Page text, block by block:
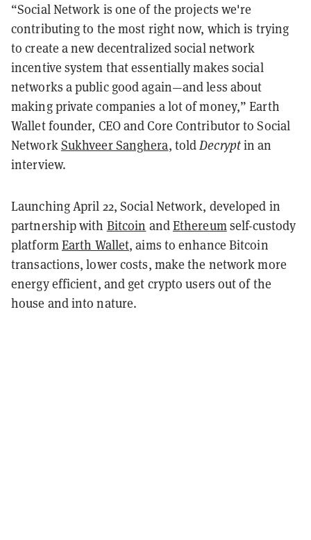
“Social Network is one of the projects we're
contributing to the most right now, which is trying
to create a new decentralized social network
incentive system that essentially makes social
networks a public good again—and less about
making private companies a lot of money,” Earth
Wallet founder, CEO and Core Contributor to Social
NetworkSukhveer Sanghera, toldDecryptin an
interview.
Launching April 22, Social Network, developed in
partnership with Bitcoin andEthereumself-custody
platformEarth Wallet, aims to enhance Bitcoin
transactions, lower costs, make the network more
energy efficient, and get crypto users out of the
house and into nature.